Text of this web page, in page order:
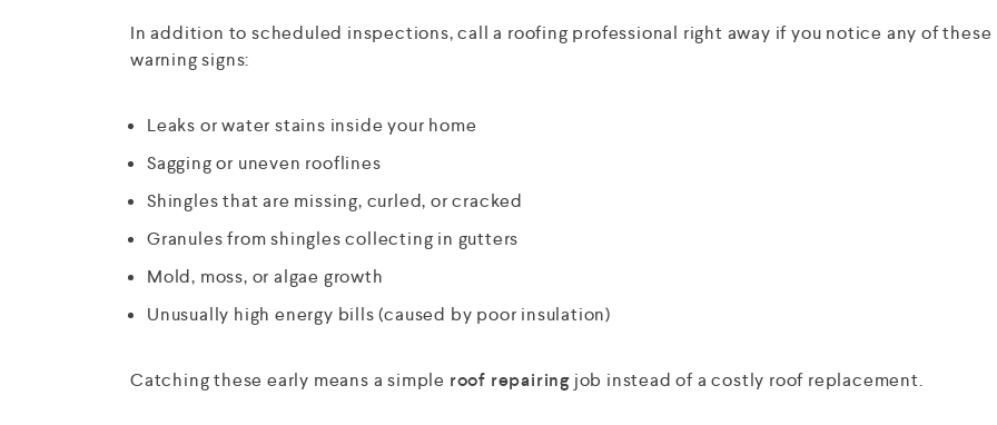
In addition to scheduled inspections, call a roofing professional right away if you notice any of these
warning signs:
Leaks or water stains inside your home
Sagging or uneven rooflines
Shingles that are missing, curled, or cracked
Granules from shingles collecting in gutters
Mold, moss, or algae growth
Unusually high energy bills (caused by poor insulation)
Catching these early means a simple roof repairing job instead of a costly roof replacement.